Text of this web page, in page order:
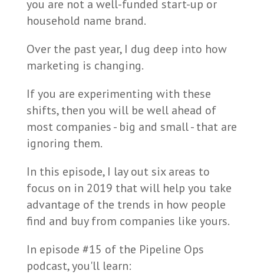
you are not a well-funded start-up or
household name brand.
Over the past year, I dug deep into how
marketing is changing.
If you are experimenting with these
shifts, then you will be well ahead of
most companies - big and small - that are
ignoring them.
In this episode, I lay out six areas to
focus on in 2019 that will help you take
advantage of the trends in how people
find and buy from companies like yours.
In episode #15 of the Pipeline Ops
podcast, you'll learn: